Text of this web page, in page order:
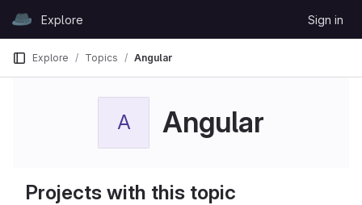
GitLabExplore Sign in
Explore Topics Angular
A Angular
Projects with this topic